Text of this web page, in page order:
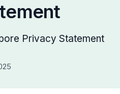
Privacy Statement